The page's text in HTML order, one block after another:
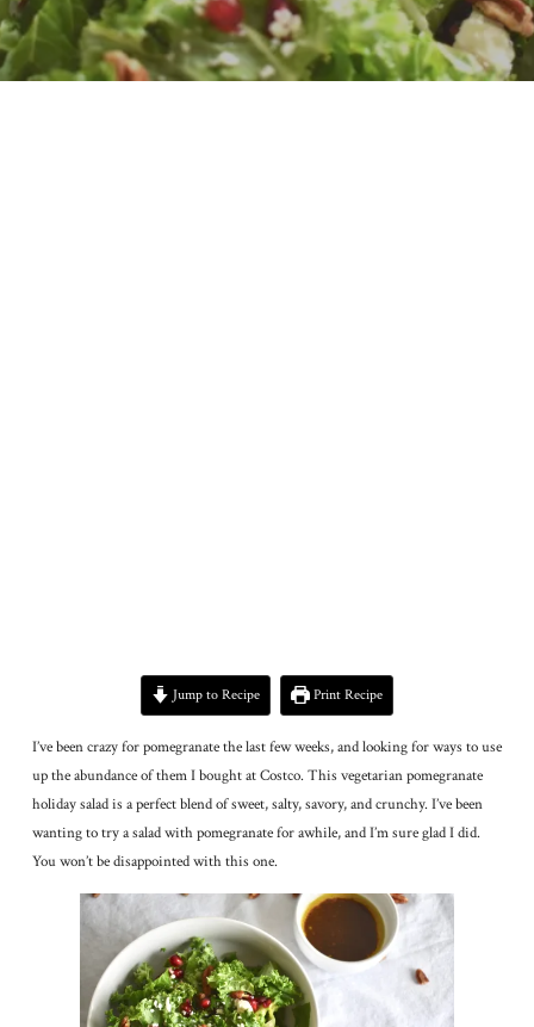
Jump to Recipe Print Recipe
I’ve been crazy for pomegranate the last few weeks, and looking for ways to use
up the abundance of them I bought at Costco. This vegetarian pomegranate
holiday salad is a perfect blend of sweet, salty, savory, and crunchy. I’ve been
wanting to try a salad with pomegranate for awhile, and I’m sure glad I did.
You won’t be disappointed with this one.